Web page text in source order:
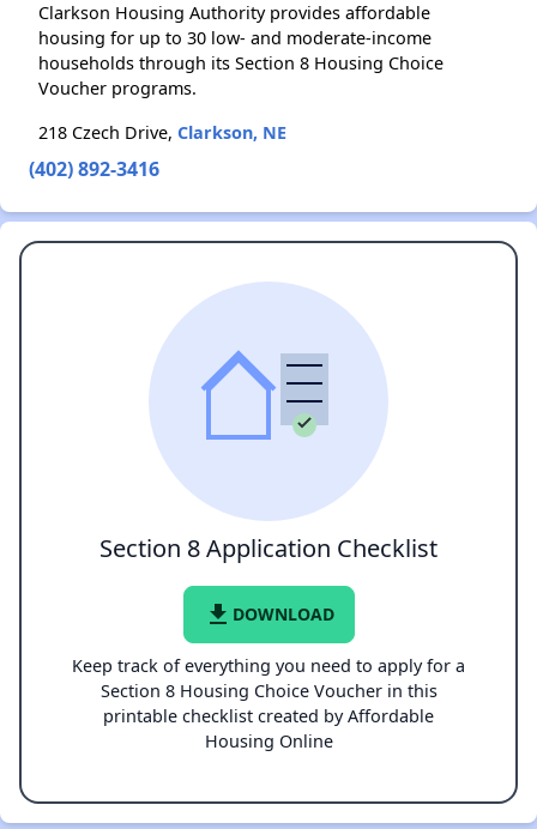
Clarkson Housing Authority provides affordable
housing for up to 30 low- and moderate-income
households through its Section 8 Housing Choice
Voucher programs.
218 Czech Drive, Clarkson, NE
(402) 892-3416
Section 8 Application Checklist
file_download DOWNLOAD
Keep track of everything you need to apply for a
Section 8 Housing Choice Voucher in this
printable checklist created by Affordable
Housing Online